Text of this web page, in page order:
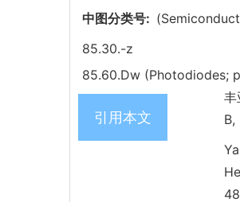
中图分类号:
85.30.-z
85.60.Dw (Photodiodes;
引用本文